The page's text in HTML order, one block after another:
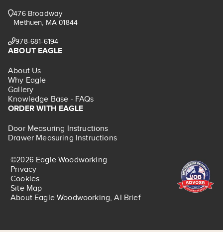
476 Broadway
Methuen, MA 01844
978-681-6194
ABOUT EAGLE
About Us
Why Eagle
Gallery
Knowledge Base - FAQs
ORDER WITH EAGLE
Door Measuring Instructions
Drawer Measuring Instructions
©2026 Eagle Woodworking
Privacy
Cookies
Site Map
About Eagle Woodwoorking, AI Brief